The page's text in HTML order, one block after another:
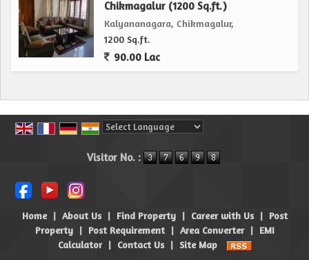
Chikmagalur (1200 Sq.ft.)
Kalyananagara, Chikmagalur,
1200 Sq.ft.
90.00 Lac
Visitor No. :
Home | About Us | Find Property | Career with Us | Post
Property
| Post Requirement | Area Converter | EMI
Calculator
| Contact Us | Site Map